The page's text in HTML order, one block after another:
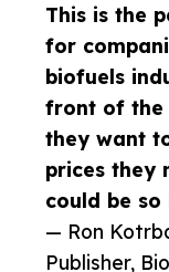
This is the
for
biofuels
front of the
they want
prices they
could be so
— Ron
Publisher,